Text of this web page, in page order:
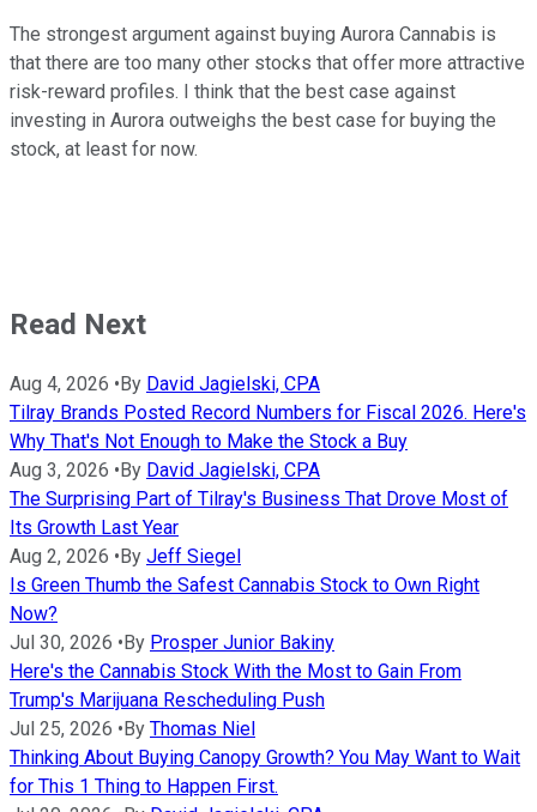
The strongest argument against buying Aurora Cannabis is
that there are too many other stocks that offer more attractive
risk-reward profiles. I think that the best case against
investing in Aurora outweighs the best case for buying the
stock, at least for now.
Read Next
Aug 4, 2026 • By David Jagielski, CPA
Tilray Brands Posted Record Numbers for Fiscal 2026. Here's
Why That's Not Enough to Make the Stock a Buy
Aug 3, 2026 • By David Jagielski, CPA
The Surprising Part of Tilray's Business That Drove Most of
Its Growth Last Year
Aug 2, 2026 • By Jeff Siegel
Is Green Thumb the Safest Cannabis Stock to Own Right
Now?
Jul 30, 2026 • By Prosper Junior Bakiny
Here's the Cannabis Stock With the Most to Gain From
Trump's Marijuana Rescheduling Push
Jul 25, 2026 • By Thomas Niel
Thinking About Buying Canopy Growth? You May Want to Wait
for This 1 Thing to Happen First.